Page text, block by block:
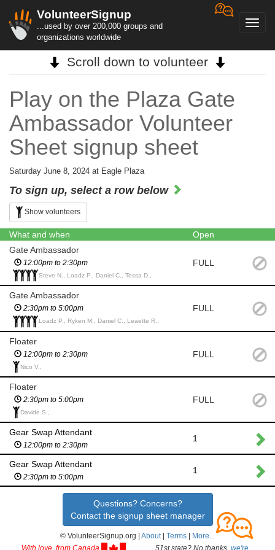
VolunteerSignup
...used by over 200,000 groups and
organizations worldwide
Scroll down to volunteer
Play on the Plaza Gate
Ambassador Volunteer
Sheet signup sheet
Saturday June 8, 2024 at Eagle Plaza
To sign up, select a row below
Show volunteers
What and when
Open
Gate Ambassador
12:00pm to 2:30pm
Steve N., Loadz P., Daniel C., Tessa D.,
FULL
Gate Ambassador
2:30pm to 5:00pm
Loadz P., Ryken M., Daniel C., Leaette R.,
FULL
Floater
12:00pm to 2:30pm
Nico V.,
FULL
Floater
2:30pm to 5:00pm
Davide S.,
FULL
Gear Swap Attendant
12:00pm to 2:30pm
1
Gear Swap Attendant
2:30pm to 5:00pm
1
Questions? Concerns?
Contact the signup sheet manager
© VolunteerSignup.org | About| Terms
More...